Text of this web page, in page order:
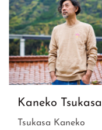
Kaneko Tsukasa
Tsukasa Kaneko